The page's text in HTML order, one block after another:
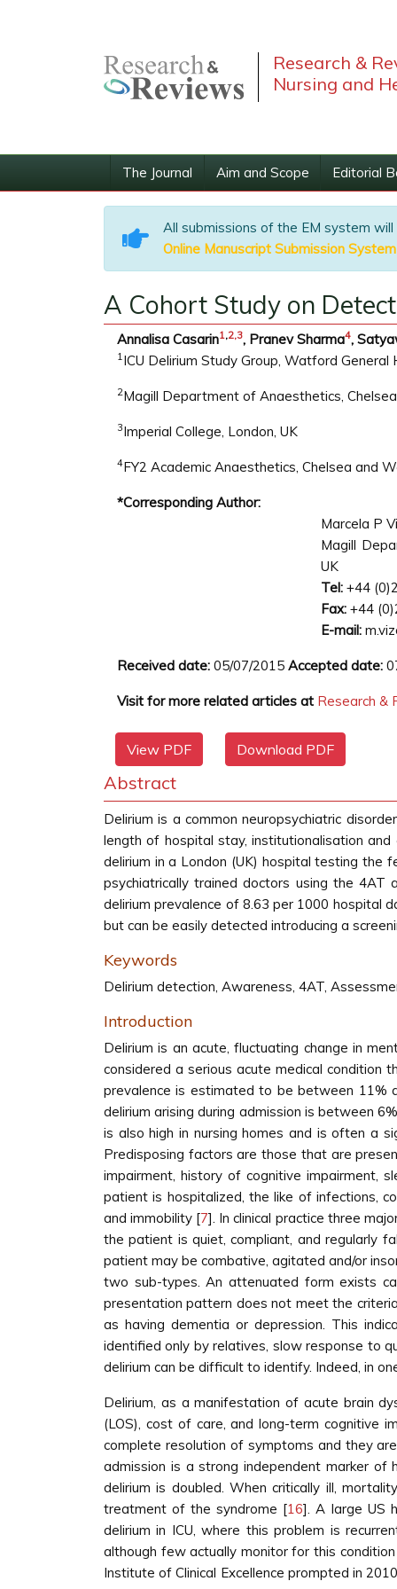
Research &
Nursing and
The Journal Aim and Scope Editorial
All submissions of the EM system
Online Manuscript Submission System
A Cohort Study on
Annalisa Casarin1,2,3, Pranev Sharma4,
1ICU Delirium Study Group, Watford
2Magill Department of Anaesthetics,
3Imperial College, London, UK
4FY2 Academic Anaesthetics, Chelsea and
*Corresponding Author:
Marcela P
Magill
UK
Tel: +44
Fax: +44
E-mail:
Received date: 05/07/2015 Accepted date:
Visit for more related articles at Research &
View PDF Download PDF
Abstract
Delirium is a common neuropsychiatric
length of hospital stay, institutionalisation
delirium in a London (UK) hospital testing the
psychiatrically trained doctors using the
delirium prevalence of 8.63 per 1000 hospital
but can be easily detected introducing a
Keywords
Delirium detection, Awareness, 4AT,
Introduction
Delirium is an acute, fluctuating change in
considered a serious acute medical
prevalence is estimated to be between 11%
delirium arising during admission is between
is also high in nursing homes and is often a
Predisposing factors are those that are
impairment, history of cognitive impairment,
patient is hospitalized, the like of infections,
and immobility [7]. In clinical practice three
the patient is quiet, compliant, and regularly
patient may be combative, agitated and/or
two sub-types. An attenuated form exists
presentation pattern does not meet the
as having dementia or depression. This
identified only by relatives, slow response to
delirium can be difficult to identify. Indeed, in
Delirium, as a manifestation of acute brain
(LOS), cost of care, and long-term cognitive
complete resolution of symptoms and they
admission is a strong independent marker of
delirium is doubled. When critically ill,
treatment of the syndrome [16]. A large US
delirium in ICU, where this problem is
although few actually monitor for this
Institute of Clinical Excellence prompted in